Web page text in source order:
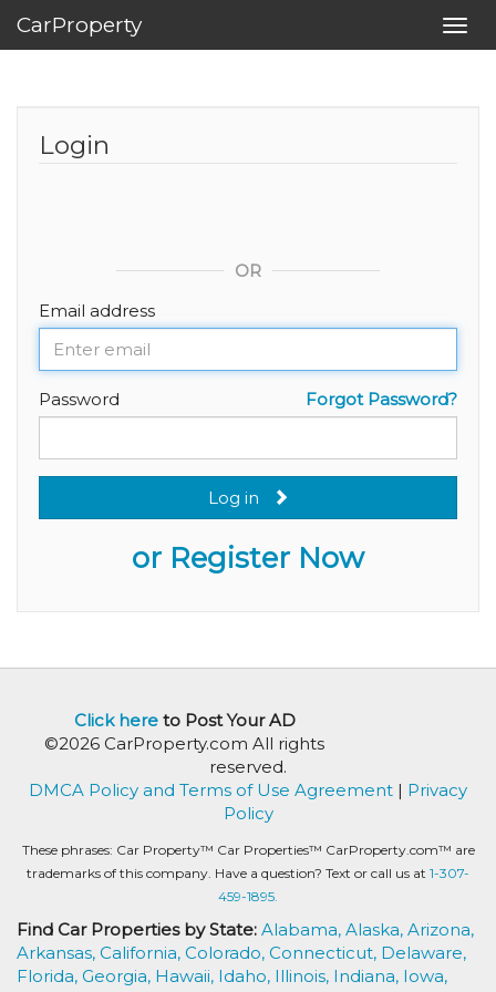
CarProperty
Login
OR
Email address
Forgot Password?
Password
Log in
or Register Now
Click hereto Post Your AD
©2026 CarProperty.com All rights
reserved.
DMCA Policy and Terms of Use Agreement | Privacy
Policy
These phrases: Car Property™ Car Properties™ CarProperty.com™ are
trademarks of this company. Have a question? Text or call us at 1-307-
459-1895.
Find Car Properties by State: Alabama, Alaska, Arizona,
Arkansas, California, Colorado, Connecticut, Delaware,
Florida, Georgia, Hawaii, Idaho, Illinois, Indiana, Iowa,